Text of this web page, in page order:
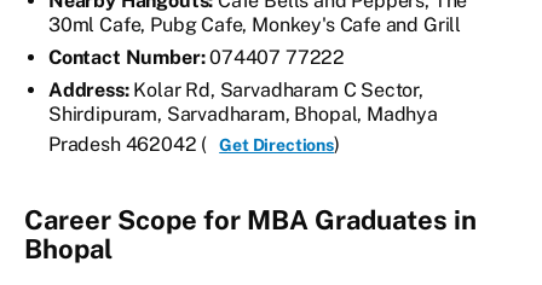
30ml Cafe, Pubg Cafe, Monkey's Cafe and Grill
Contact Number:074407 77222
Address:Kolar Rd, Sarvadharam C Sector,
Shirdipuram, Sarvadharam, Bhopal, Madhya
Pradesh 462042 (
Get Directions)
Career Scope for MBA Graduates in
Bhopal